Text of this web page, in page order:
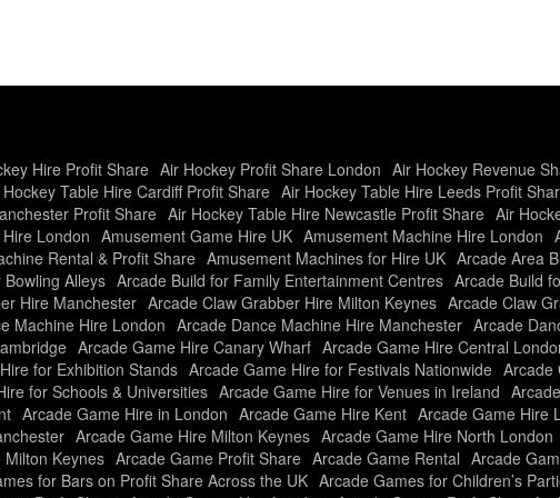
Hire Profit Share Air Hockey Profit Share London Air Hockey Revenue
Table Hire Cardiff Profit Share Air Hockey Table Hire Leeds Profit
Profit Share Air Hockey Table Hire Newcastle Profit Share Air
London Amusement Game Hire UK Amusement Machine Hire London
Rental & Profit Share Amusement Machines for Hire UK Arcade Area
Alleys Arcade Build for Family Entertainment Centres Arcade Build
Hire Manchester Arcade Claw Grabber Hire Milton Keynes Arcade Claw
Machine Hire London Arcade Dance Machine Hire Manchester Arcade
Arcade Game Hire Canary Wharf Arcade Game Hire Central
for Exhibition Stands Arcade Game Hire for Festivals Nationwide Arcade
for Schools & Universities Arcade Game Hire for Venues in Ireland
Arcade Game Hire in London Arcade Game Hire Kent Arcade Game Hire
Arcade Game Hire Milton Keynes Arcade Game Hire North London
Keynes Arcade Game Profit Share Arcade Game Rental Arcade
for Bars on Profit Share Across the UK Arcade Games for Children’s